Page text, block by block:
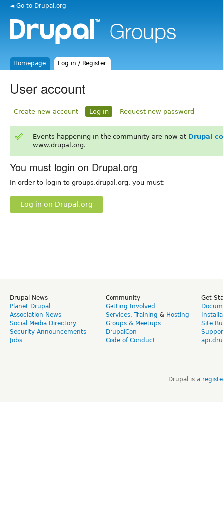
◄ Go to Drupal.org
Homepage Log in / Register
User account
Create new account Log in Request new password
Events happening in the community are now at Drupal
www.drupal.org.
You must login on Drupal.org
In order to login to groups.drupal.org, you must:
Log in on Drupal.org
Drupal News
Planet Drupal
Association News
Social Media Directory
Security Announcements
Jobs
Community
Getting Involved
Services, Training & Hosting
Groups & Meetups
DrupalCon
Code of Conduct
Get
Site
Drupal is a